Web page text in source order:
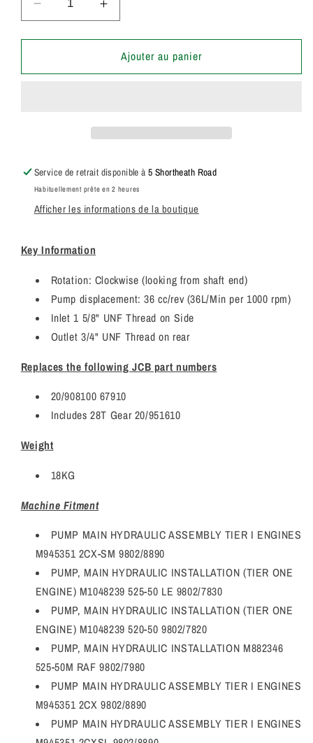
Réduire
la
quantité
20/908100
Pump
+
28T
20/902704)
Augmenter
la
quantité
20/908100
Pump
+
28T
Ajouter au panier
Service de retrait disponible à5 Shortheath Road
Habituellement prête en 2 heures
Afficher les informations de la boutique
Key Information
Rotation: Clockwise (looking from shaft end)
Pump displacement: 36 cc/rev (36L/Min per 1000 rpm)
Inlet 1 5/8" UNF Thread on Side
Outlet 3/4" UNF Thread on rear
Replaces the following JCB part numbers
20/908100 67910
Includes 28T Gear 20/951610
Weight
18KG
Machine Fitment
PUMP MAIN HYDRAULIC ASSEMBLY TIER I ENGINES
M945351 2CX-SM 9802/8890
PUMP, MAIN HYDRAULIC INSTALLATION (TIER ONE
ENGINE) M1048239 525-50 LE 9802/7830
PUMP, MAIN HYDRAULIC INSTALLATION (TIER ONE
ENGINE) M1048239 520-50 9802/7820
PUMP, MAIN HYDRAULIC INSTALLATION M882346
525-50M RAF 9802/7980
PUMP MAIN HYDRAULIC ASSEMBLY TIER I ENGINES
M945351 2CX 9802/8890
PUMP MAIN HYDRAULIC ASSEMBLY TIER I ENGINES